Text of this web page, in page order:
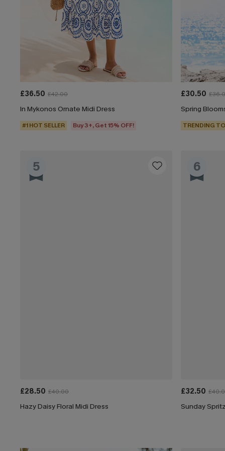
£36.50 £42.00
In Mykonos Ornate Midi Dress
#1 HOT SELLER Buy 3+, Get 15% OFF!
£30.50
Spring
TRENDING
5
£28.50 £40.00
Hazy Daisy Floral Midi Dress
6
£32.50
Sunday